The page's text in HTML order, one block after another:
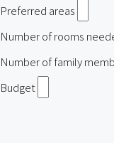
Preferred areas
Number of rooms
Number of family
Budget